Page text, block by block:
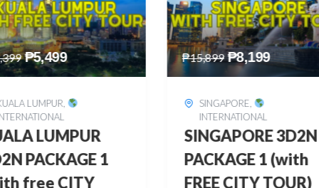
₱8,199
,
3D2N
1 (with
CITY TOUR)
₱15,299 ₱10,999
HONGKONG ,
INTERNATIONAL
HONGKONG
DISNEYLAND 3D2N
BUDGET